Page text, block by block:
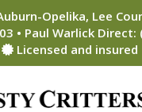
Opelika, Lee
• Paul Warlick Direct:
Licensed and insured